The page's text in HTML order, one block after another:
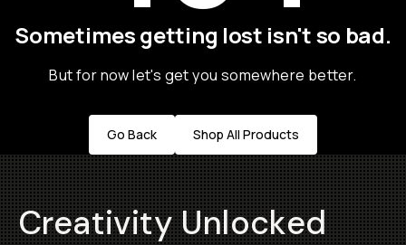
Sometimes getting lost isn't so bad.
But for now let's get you somewhere better.
Go Back Shop All Products
Creativity Unlocked